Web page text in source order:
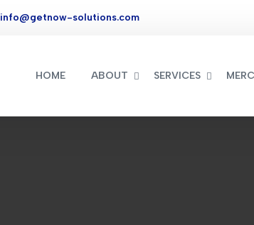
info@getnow-solutions.com
HOME ABOUT SERVICES